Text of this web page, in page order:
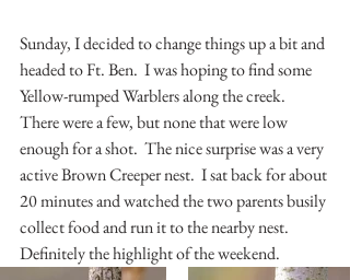
Sunday, I decided to change things up a bit and
headed to Ft. Ben.  I was hoping to find some
Yellow-rumped Warblers along the creek.
There were a few, but none that were low
enough for a shot.  The nice surprise was a very
active Brown Creeper nest.  I sat back for about
20 minutes and watched the two parents busily
collect food and run it to the nearby nest.
Definitely the highlight of the weekend.